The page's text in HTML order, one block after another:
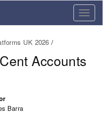
UK 2026
Accounts
Barra